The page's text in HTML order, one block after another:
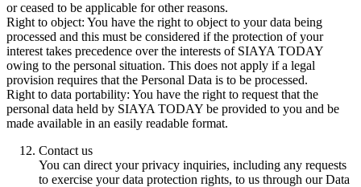
or ceased to be applicable for other reasons.
Right to object: You have the right to object to your data being
processed and this must be considered if the protection of your
interest takes precedence over the interests of SIAYA TODAY
owing to the personal situation. This does not apply if a legal
provision requires that the Personal Data is to be processed.
Right to data portability: You have the right to request that the
personal data held by SIAYA TODAY be provided to you and be
made available in an easily readable format.
Contact us
You can direct your privacy inquiries, including any requests
to exercise your data protection rights, to us through our Data